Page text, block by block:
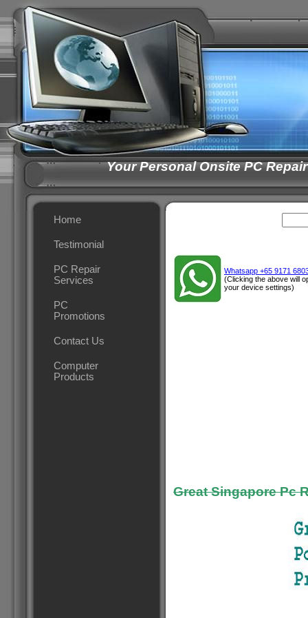
Your Personal Onsite PC
Home
Testimonial
PC Repair
Services
PC
Promotions
Contact Us
Computer
Products
Whatsapp +65 9171
(Clicking the above will
your device settings)
Great Singapore Pc